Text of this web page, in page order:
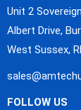
Unit 2
Albert Drive,
West Sussex,
FOLLOW US